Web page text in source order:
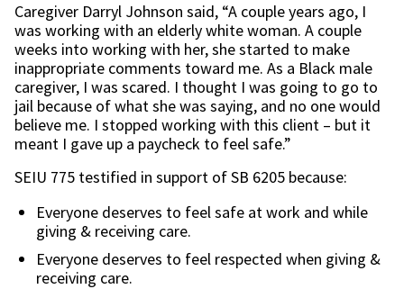
Caregiver Darryl Johnson said, “A couple years ago, I
was working with an elderly white woman. A couple
weeks into working with her, she started to make
inappropriate comments toward me. As a Black male
caregiver, I was scared. I thought I was going to go to
jail because of what she was saying, and no one would
believe me. I stopped working with this client – but it
meant I gave up a paycheck to feel safe.”
SEIU 775 testified in support of SB 6205 because:
Everyone deserves to feel safe at work and while
giving & receiving care.
Everyone deserves to feel respected when giving &
receiving care.